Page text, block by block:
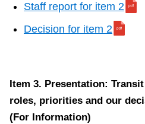
Staff report for item 2
Decision for item 2
Item 3. Presentation:
roles, priorities and our
(For Information)